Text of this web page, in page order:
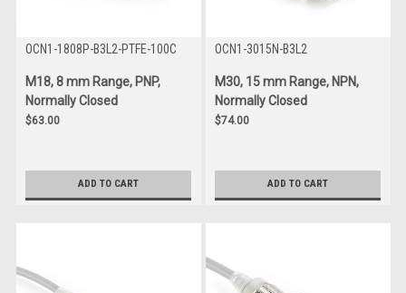
OCN1-1808P-B3L2-PTFE-100C
M18, 8 mm Range, PNP,
Normally Closed
$63.00
ADD TO CART
OCN1-3015N-B3L2
M30, 15 mm Range, NPN,
Normally Closed
$74.00
ADD TO CART